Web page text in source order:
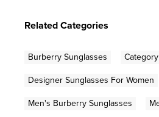
Related Categories
Burberry Sunglasses
Designer Sunglasses For Women
Men's Burberry Sunglasses